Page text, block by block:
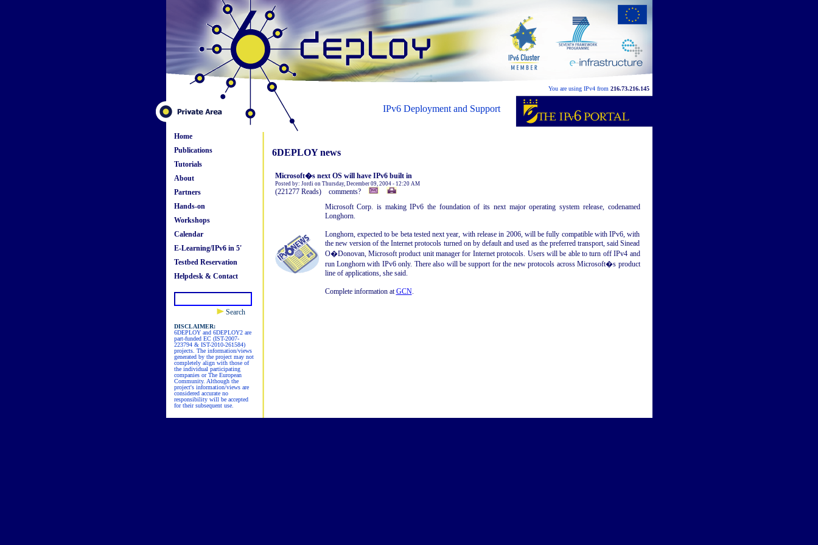
You are using IPv4 from 216.73.216.145
IPv6 Deployment and Support
Home
Publications
Tutorials
About
Partners
Hands-on
Workshops
Calendar
E-Learning/IPv6 in 5'
Testbed Reservation
Helpdesk & Contact
Search
DISCLAIMER:
6DEPLOY and 6DEPLOY2 are
part-funded EC (IST-2007-
223794 & IST-2010-261584)
projects. The information/views
generated by the project may not
completely align with those of
the individual participating
companies or The European
Community. Although the
project's information/views are
considered accurate no
responsibility will be accepted
for their subsequent use.
6DEPLOY news
Microsoft�s next OS will have IPv6 built in
Posted by: Jordi on Thursday, December 09, 2004 - 12:20 AM
(221277 Reads) comments?
Microsoft Corp. is making IPv6 the foundation of its next major operating system release, codenamed
Longhorn.
Longhorn, expected to be beta tested next year, with release in 2006, will be fully compatible with IPv6, with
the new version of the Internet protocols turned on by default and used as the preferred transport, said Sinead
O�Donovan, Microsoft product unit manager for Internet protocols. Users will be able to turn off IPv4 and
run Longhorn with IPv6 only. There also will be support for the new protocols across Microsoft�s product
line of applications, she said.
Complete information atGCN.